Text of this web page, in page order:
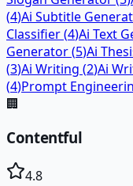
(4)Ai Subtitle
Classifier(4)Ai Text
Generator(5)Ai
(3)Ai Writing (2)Ai
(4)Prompt
🏢
Contentful
4.8